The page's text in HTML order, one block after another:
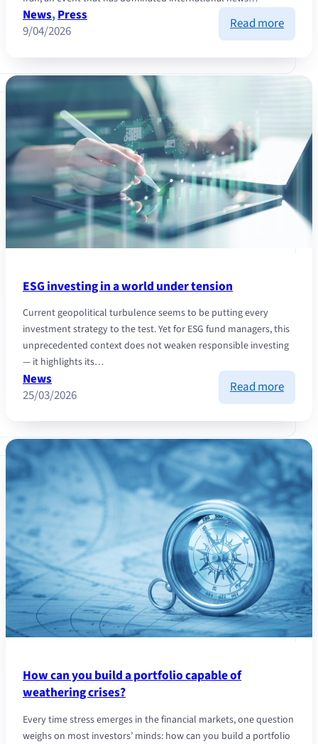
News, Press
9/04/2026
Read more:
how
to
ESG investing in a world under tension
Current geopolitical turbulence seems to be putting every
investment strategy to the test. Yet for ESG fund managers, this
unprecedented context does not weaken responsible investing
— it highlights its…
News
25/03/2026
Read more:
ESG
in
a
world
under
How can you build a portfolio capable of
weathering crises?
Every time stress emerges in the financial markets, one question
weighs on most investors’ minds: how can you build a portfolio